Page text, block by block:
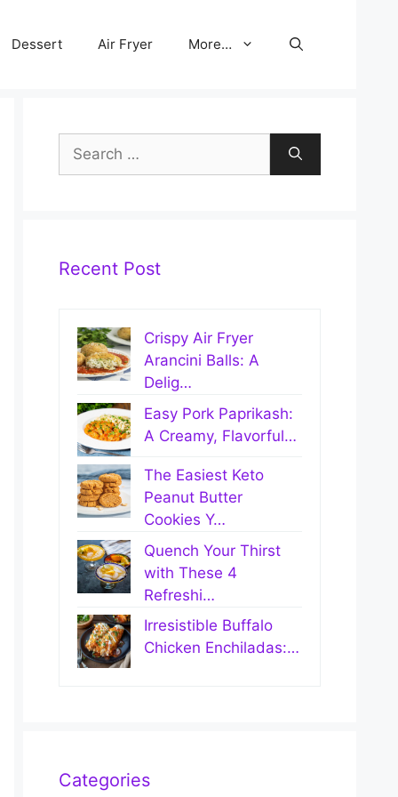
Dessert Air Fryer More…
Search
for:
Recent Post
Crispy Air Fryer
Arancini Balls: A
Delig…
Easy Pork Paprikash:
A Creamy, Flavorful…
The Easiest Keto
Peanut Butter
Cookies Y…
Quench Your Thirst
with These 4
Refreshi…
Irresistible Buffalo
Chicken Enchiladas:…
Categories